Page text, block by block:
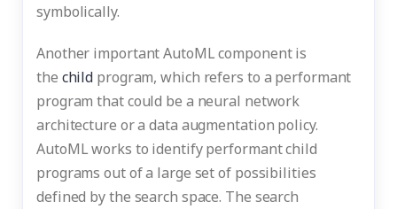
symbolically.
Another important AutoML component is
the child program, which refers to a performant
program that could be a neural network
architecture or a data augmentation policy.
AutoML works to identify performant child
programs out of a large set of possibilities
defined by the search space. The search